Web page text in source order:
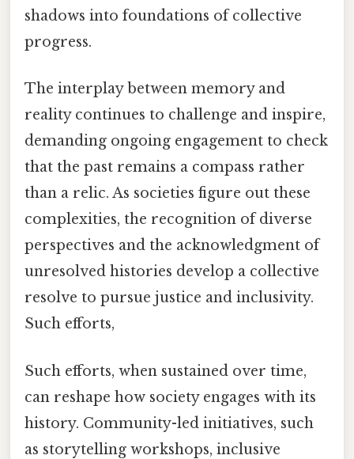
shadows into foundations of collective
progress.
The interplay between memory and
reality continues to challenge and inspire,
demanding ongoing engagement to check
that the past remains a compass rather
than a relic. As societies figure out these
complexities, the recognition of diverse
perspectives and the acknowledgment of
unresolved histories develop a collective
resolve to pursue justice and inclusivity.
Such efforts,
Such efforts, when sustained over time,
can reshape how society engages with its
history. Community-led initiatives, such
as storytelling workshops, inclusive